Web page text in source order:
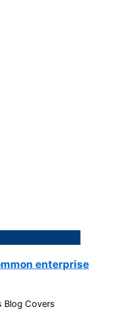
enterprise
Blog Covers